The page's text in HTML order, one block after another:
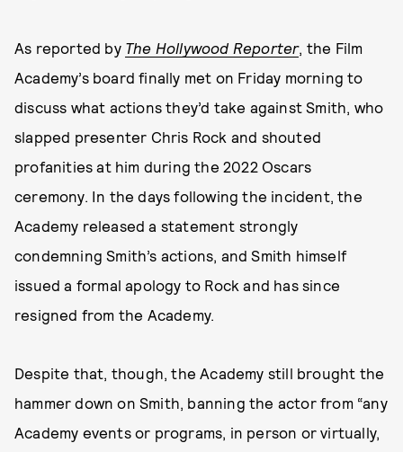
As reported by The Hollywood Reporter, the Film
Academy’s board finally met on Friday morning to
discuss what actions they’d take against Smith, who
slapped presenter Chris Rock and shouted
profanities at him during the 2022 Oscars
ceremony. In the days following the incident, the
Academy released a statement strongly
condemning Smith’s actions, and Smith himself
issued a formal apology to Rock and has since
resigned from the Academy.
Despite that, though, the Academy still brought the
hammer down on Smith, banning the actor from “any
Academy events or programs, in person or virtually,